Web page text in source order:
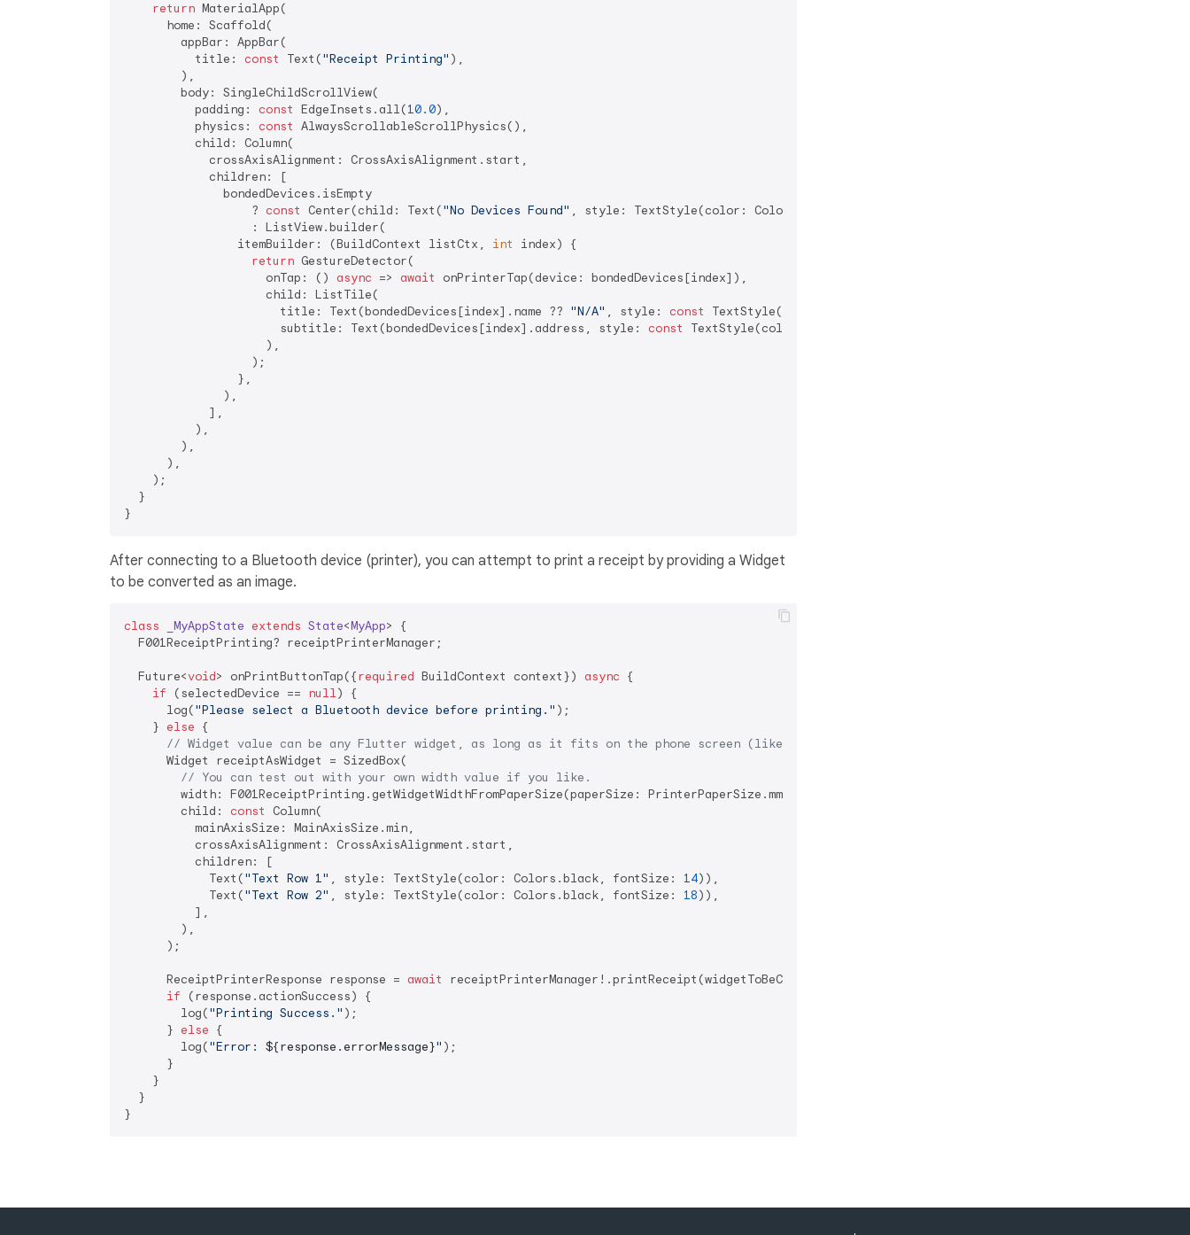
return MaterialApp(
      home: Scaffold(
        appBar: AppBar(
          title:
const Text("Receipt Printing" ),
        ),
        body: SingleChildScrollView(
          padding:
const EdgeInsets.all(10.0),
          physics:
const AlwaysScrollableScrollPhysics(),
          child: Column(
            crossAxisAlignment: CrossAxisAlignment.start,
            children: [
              bondedDevices.isEmpty
                  ?
const Center(child: Text("No Devices Found" , style: TextStyle(color: Colors.black, fontSize:
                  : ListView.builder(
                itemBuilder: (BuildContext listCtx,
int
index) {
return GestureDetector(
                    onTap: ()
async => await
onPrinterTap(device: bondedDevices[index]),
                    child: ListTile(
                      title: Text(bondedDevices[index].name ??
"N/A" , style: const TextStyle(color: Colors.black, fontSize:
                      subtitle: Text(bondedDevices[index].address, style:
const TextStyle(color: Colors.black, fontSize:
                    ),
                  );
                },
              ),
            ],
          ),
        ),
      ),
    );
  }
After connecting to a Bluetooth device (printer), you can attempt to print a receipt by providing a Widget
to be converted as an image.
class _MyAppState extends State<MyApp> {
  F001ReceiptPrinting? receiptPrinterManager;
  Future<
void> onPrintButtonTap({required BuildContext context}) async {
if (selectedDevice == null) {
      log(
"Please select a Bluetooth device before printing." );
    }
else {
// Widget value can be any Flutter widget, as long as it fits on the phone screen (like a screenshot).
      Widget receiptAsWidget = SizedBox(
// You can test out with your own width value if you like.
        width: F001ReceiptPrinting.getWidgetWidthFromPaperSize(paperSize: PrinterPaperSize.mm80),
        child:
const
Column(
          mainAxisSize: MainAxisSize.min,
          crossAxisAlignment: CrossAxisAlignment.start,
          children: [
            Text(
"Text Row 1" , style: TextStyle(color: Colors.black, fontSize: 14)),
            Text(
"Text Row 2" , style: TextStyle(color: Colors.black, fontSize: 18)),
          ],
        ),
      );
      ReceiptPrinterResponse response =
await
receiptPrinterManager!.printReceipt(widgetToBeCaptured: receiptAsWidget, context: context);
if (response.actionSuccess) {
        log(
"Printing Success." );
      }
else {
        log(
"Error: ${response.errorMessage}" );
      }
    }
  }